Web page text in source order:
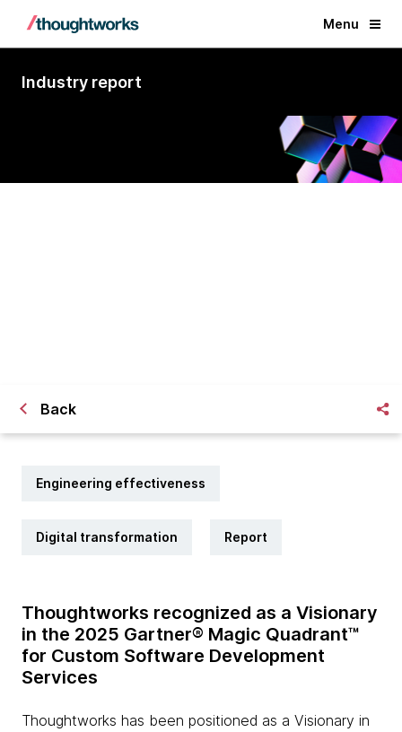
Menu
Industry report
Back
Engineering effectiveness
Digital transformation Report
Thoughtworks recognized as a Visionary
in the 2025 Gartner® Magic Quadrant™
for Custom Software Development
Services
Thoughtworks has been positioned as a Visionary in